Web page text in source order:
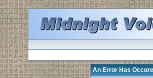
An Error Has